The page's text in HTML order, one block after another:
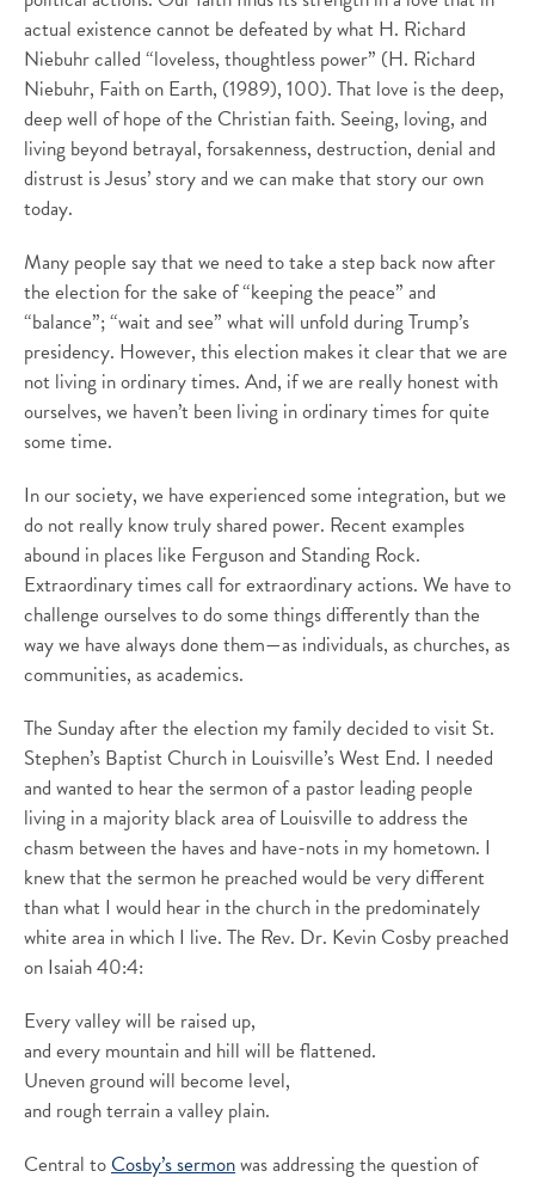
actual existence cannot be defeated by what H. Richard
Niebuhr called “loveless, thoughtless power” (H. Richard
Niebuhr, Faith on Earth, (1989), 100). That love is the deep,
deep well of hope of the Christian faith. Seeing, loving, and
living beyond betrayal, forsakenness, destruction, denial and
distrust is Jesus’ story and we can make that story our own
today.
Many people say that we need to take a step back now after
the election for the sake of “keeping the peace” and
“balance”; “wait and see” what will unfold during Trump’s
presidency. However, this election makes it clear that we are
not living in ordinary times. And, if we are really honest with
ourselves, we haven’t been living in ordinary times for quite
some time.
In our society, we have experienced some integration, but we
do not really know truly shared power. Recent examples
abound in places like Ferguson and Standing Rock.
Extraordinary times call for extraordinary actions. We have to
challenge ourselves to do some things differently than the
way we have always done them—as individuals, as churches, as
communities, as academics.
The Sunday after the election my family decided to visit St.
Stephen’s Baptist Church in Louisville’s West End. I needed
and wanted to hear the sermon of a pastor leading people
living in a majority black area of Louisville to address the
chasm between the haves and have-nots in my hometown. I
knew that the sermon he preached would be very different
than what I would hear in the church in the predominately
white area in which I live. The Rev. Dr. Kevin Cosby preached
on Isaiah 40:4:
Every valley will be raised up,
and every mountain and hill will be flattened.
Uneven ground will become level,
and rough terrain a valley plain.
Central toCosby’s sermonwas addressing the question of